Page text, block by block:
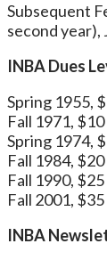
Subsequent
second year),
INBA Dues
Spring
Fall 1971,
Spring 1974,
Fall 1984,
Fall 1990,
Fall 2001, $35
INBA